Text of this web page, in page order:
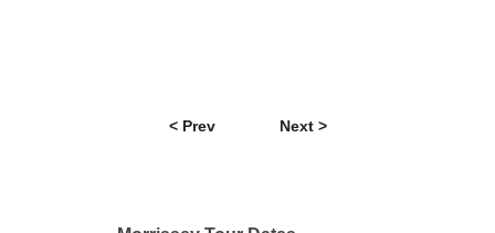
< Prev Next >